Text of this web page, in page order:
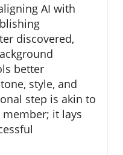
AI with
discovered,
better
style, and
step is akin to
it lays